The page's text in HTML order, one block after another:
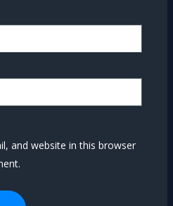
and website in this browser